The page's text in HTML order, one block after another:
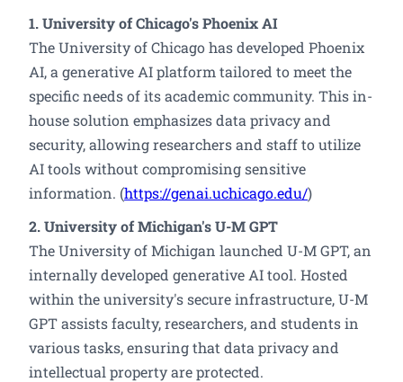
1. University of Chicago's Phoenix AI
The University of Chicago has developed Phoenix
AI, a generative AI platform tailored to meet the
specific needs of its academic community. This in-
house solution emphasizes data privacy and
security, allowing researchers and staff to utilize
AI tools without compromising sensitive
information. (https://genai.uchicago.edu/)
2. University of Michigan's U-M GPT
The University of Michigan launched U-M GPT, an
internally developed generative AI tool. Hosted
within the university's secure infrastructure, U-M
GPT assists faculty, researchers, and students in
various tasks, ensuring that data privacy and
intellectual property are protected.